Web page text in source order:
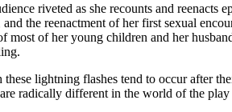
riveted as she recounts and
and the reenactment of her first sexual
most of her young children and her
lightning flashes tend to occur after
radically different in the world of the